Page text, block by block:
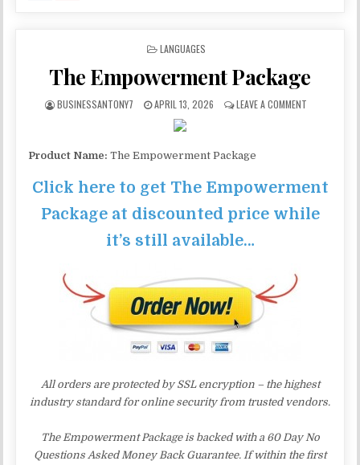
POSTED IN
LANGUAGES
The Empowerment Package
BUSINESSANTONY7 APRIL 13, 2026 LEAVE A COMMENT
Product Name: The Empowerment Package
Click here to get The Empowerment
Package at discounted price while
it’s still available…
All orders are protected by SSL encryption – the highest
industry standard for online security from trusted vendors.
The Empowerment Package is backed with a 60 Day No
Questions Asked Money Back Guarantee. If within the first